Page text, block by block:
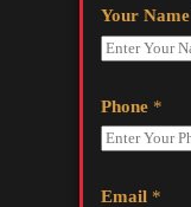
Your Name
Phone *
Email *